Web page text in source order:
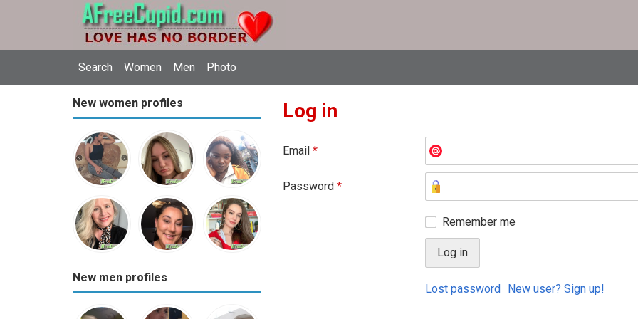
Search Women Men Photo
New women profiles
New men profiles
Log in
Email *
Password *
Remember me
Lost password New user? Sign up!